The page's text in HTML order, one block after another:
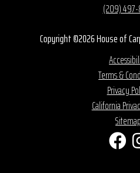
(209)
Copyright ©2026 House of
Terms &
Privacy
California